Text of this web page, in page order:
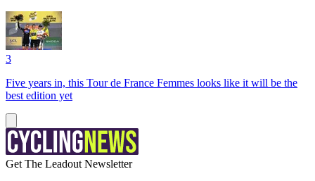
3
Five years in, this Tour de France Femmes looks like it will be the
best edition yet
Get The Leadout Newsletter